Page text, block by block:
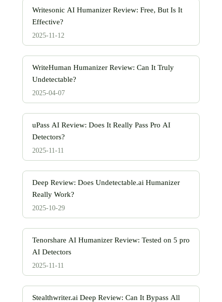
Writesonic AI Humanizer Review: Free, But Is It
Effective?
2025-11-12
WriteHuman Humanizer Review: Can It Truly
Undetectable?
2025-04-07
uPass AI Review: Does It Really Pass Pro AI
Detectors?
2025-11-11
Deep Review: Does Undetectable.ai Humanizer
Really Work?
2025-10-29
Tenorshare AI Humanizer Review: Tested on 5 pro
AI Detectors
2025-11-11
Stealthwriter.ai Deep Review: Can It Bypass All